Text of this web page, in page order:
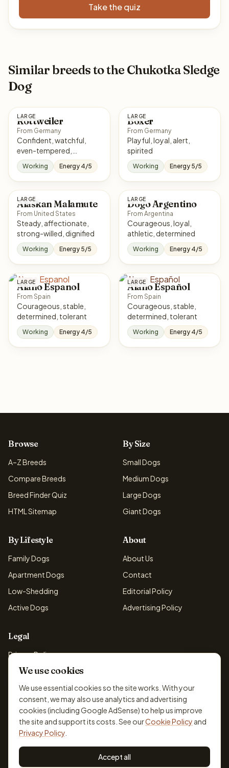
Take the quiz
Similar breeds to the Chukotka Sledge
Dog
LARGE
Rottweiler
From Germany
Confident, watchful,
even-tempered,
courageous
Working Energy 4/5
LARGE
Boxer
From Germany
Playful, loyal, alert,
spirited
Working Energy 5/5
LARGE
Alaskan Malamute
From United States
Steady, affectionate,
strong-willed, dignified
Working Energy 5/5
LARGE
Dogo Argentino
From Argentina
Courageous, loyal,
athletic, determined
Working Energy 4/5
LARGE
Alano Espanol
From Spain
Courageous, stable,
determined, tolerant
Working Energy 4/5
LARGE
Alano Español
From Spain
Courageous, stable,
determined, tolerant
Working Energy 4/5
Browse
A–Z Breeds
Compare Breeds
Breed Finder Quiz
HTML Sitemap
By Size
Small Dogs
Medium Dogs
Large Dogs
Giant Dogs
By Lifestyle
Family Dogs
Apartment Dogs
Low-Shedding
Active Dogs
About
About Us
Contact
Editorial Policy
Advertising Policy
Legal
Privacy Policy
Cookie Policy
Terms & Conditions
Disclaimer
Accessibility
We use cookies
We use essential cookies so the site works. With your
consent, we may also use analytics and advertising
cookies (including Google AdSense) to help us improve
the site and support its costs. See ourCookie Policy and
Privacy Policy
Accept all